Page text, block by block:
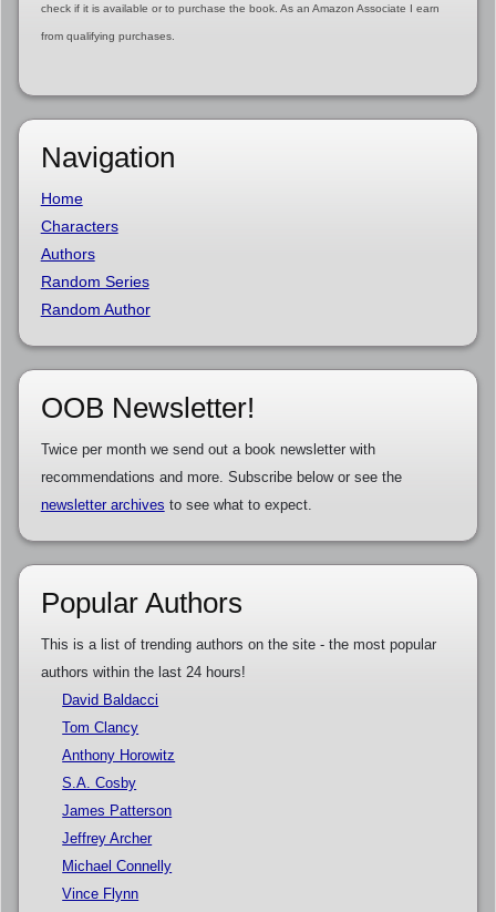
check if it is available or to purchase the book. As an Amazon Associate I earn
from qualifying purchases.
Navigation
Home
Characters
Authors
Random Series
Random Author
OOB Newsletter!
Twice per month we send out a book newsletter with
recommendations and more. Subscribe below or see the
newsletter archives to see what to expect.
Popular Authors
This is a list of trending authors on the site - the most popular
authors within the last 24 hours!
David Baldacci
Tom Clancy
Anthony Horowitz
S.A. Cosby
James Patterson
Jeffrey Archer
Michael Connelly
Vince Flynn